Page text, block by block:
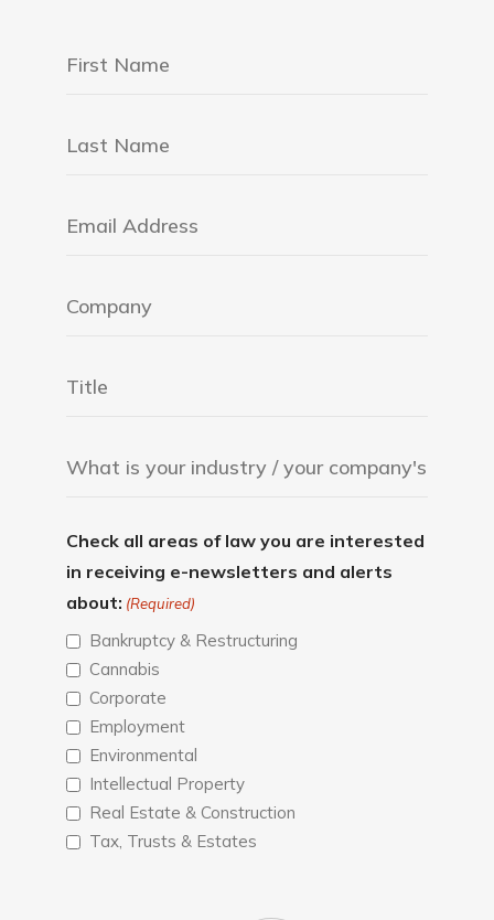
Check all areas of law you are interested
in receiving e-newsletters and alerts
about: (Required)
Bankruptcy & Restructuring
Cannabis
Corporate
Employment
Environmental
Intellectual Property
Real Estate & Construction
Tax, Trusts & Estates